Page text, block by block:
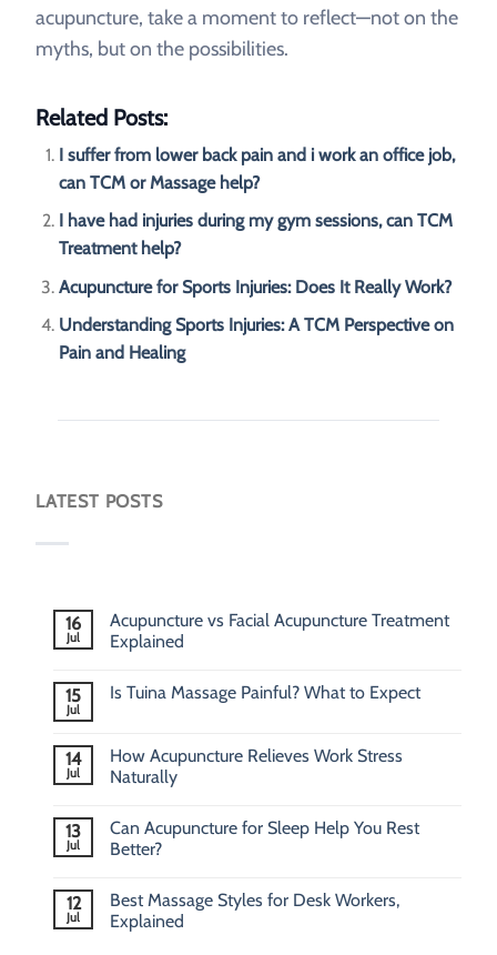
acupuncture, take a moment to reflect—not on the
myths, but on the possibilities.
Related Posts:
I suffer from lower back pain and i work an office job,
can TCM or Massage help?
I have had injuries during my gym sessions, can TCM
Treatment help?
Acupuncture for Sports Injuries: Does It Really Work?
Understanding Sports Injuries: A TCM Perspective on
Pain and Healing
LATEST POSTS
16
Jul
Acupuncture vs Facial Acupuncture Treatment
Explained
15
Jul
Is Tuina Massage Painful? What to Expect
14
Jul
How Acupuncture Relieves Work Stress
Naturally
13
Jul
Can Acupuncture for Sleep Help You Rest
Better?
12
Jul
Best Massage Styles for Desk Workers,
Explained